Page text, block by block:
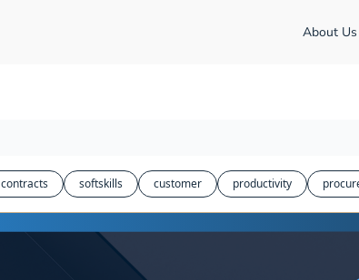
About Us
contracts softskills customer productivity